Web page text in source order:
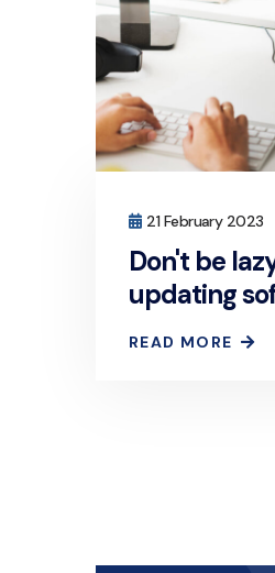
21 February 2023
Don't be
updating
the reason!
READ MORE